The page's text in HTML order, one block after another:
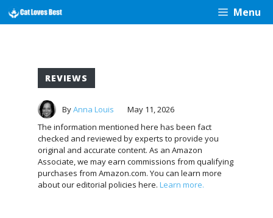
Skip
to
Menu
REVIEWS
ByAnna Louis
May 11, 2026
The information mentioned here has been fact
checked and reviewed by experts to provide you
original and accurate content. As an Amazon
Associate, we may earn commissions from qualifying
purchases from Amazon.com. You can learn more
about our editorial policies here. Learn more.